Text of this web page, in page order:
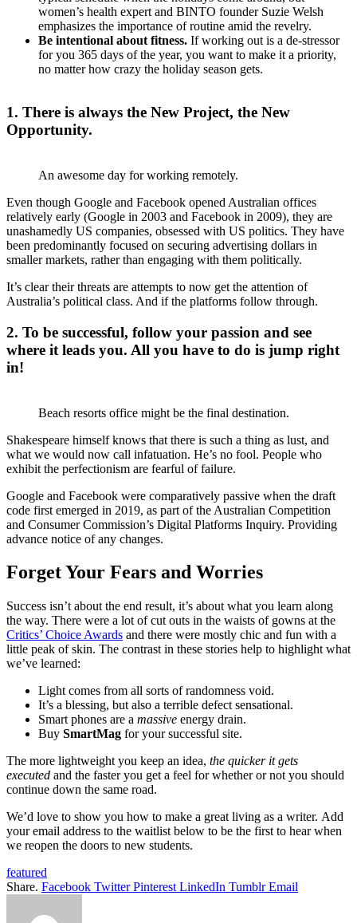
women’s health expert and BINTO founder Suzie Welsh
emphasizes the importance of routine amid the revelry.
Be intentional about fitness. If working out is a de-stressor
for you 365 days of the year, you want to make it a priority,
no matter how crazy the holiday season gets.
1. There is always the New Project, the New
Opportunity.
An awesome day for working remotely.
Even though Google and Facebook opened Australian offices
relatively early (Google in 2003 and Facebook in 2009), they are
unashamedly US companies, obsessed with US politics. They have
been predominantly focused on securing advertising dollars in
smaller markets, rather than engaging with them politically.
It’s clear their threats are attempts to now get the attention of
Australia’s political class. And if the platforms follow through.
2. To be successful, follow your passion and see
where it leads you. All you have to do is jump right
in!
Beach resorts office might be the final destination.
Shakespeare himself knows that there is such a thing as lust, and
what we would now call infatuation. He’s no fool. People who
exhibit the perfectionism are fearful of failure.
Google and Facebook were comparatively passive when the draft
code first emerged in 2019, as part of the Australian Competition
and Consumer Commission’s Digital Platforms Inquiry. Providing
advance notice of any changes.
Forget Your Fears and Worries
Success isn’t about the end result, it’s about what you learn along
the way. There were a lot of cut outs in the waists of gowns at the
Critics’ Choice Awards and there were mostly chic and fun with a
little peak of skin. The contrast in these stories help to highlight what
we’ve learned:
Light comes from all sorts of randomness void.
It’s a blessing, but also a terrible defect sensational.
Smart phones are a massive energy drain.
Buy SmartMag for your successful site.
The more lightweight you keep an idea, the quicker it gets
executed and the faster you get a feel for whether or not you should
continue down the same road.
We’d love to show you how to make a great living as a writer. Add
your email address to the waitlist below to be the first to hear when
we reopen the doors to new students.
featured
Share. Facebook Twitter Pinterest LinkedIn Tumblr Email